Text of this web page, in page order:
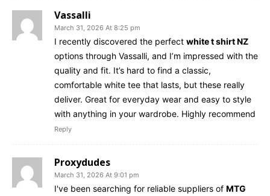
Vassalli
March 31, 2026 At 8:25 pm
I recently discovered the perfect white t shirt NZ
options through Vassalli, and I’m impressed with the
quality and fit. It’s hard to find a classic,
comfortable white tee that lasts, but these really
deliver. Great for everyday wear and easy to style
with anything in your wardrobe. Highly recommend
Reply
Proxydudes
March 31, 2026 At 9:01 pm
I've been searching for reliable suppliers of MTG